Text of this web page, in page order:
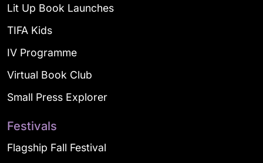
Lit Up Book Launches
TIFA Kids
IV Programme
Virtual Book Club
Small Press Explorer
Festivals
Flagship Fall Festival